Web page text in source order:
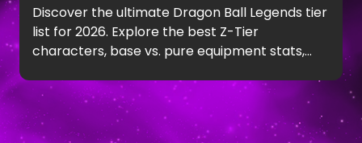
Discover the ultimate Dragon Ball Legends tier
list for 2026. Explore the best Z-Tier
characters, base vs. pure equipment stats,